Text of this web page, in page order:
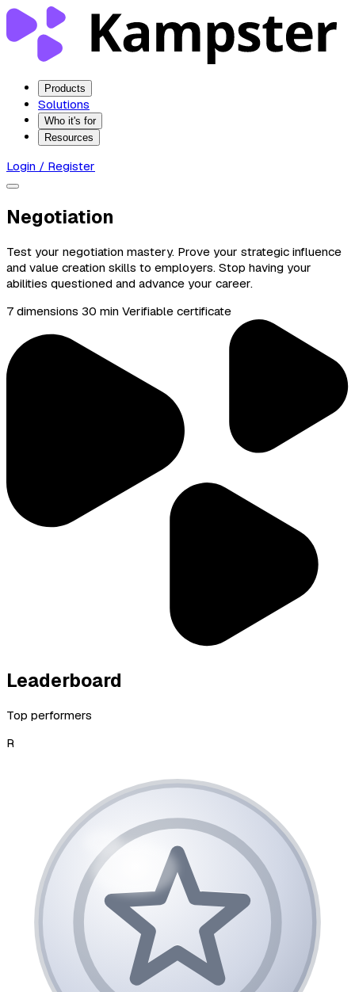
Products
Solutions
Who it's for
Resources
Login / Register
Negotiation
Test your negotiation mastery. Prove your strategic influence
and value creation skills to employers. Stop having your
abilities questioned and advance your career.
7 dimensions 30 min Verifiable certificate
Leaderboard
Top performers
R